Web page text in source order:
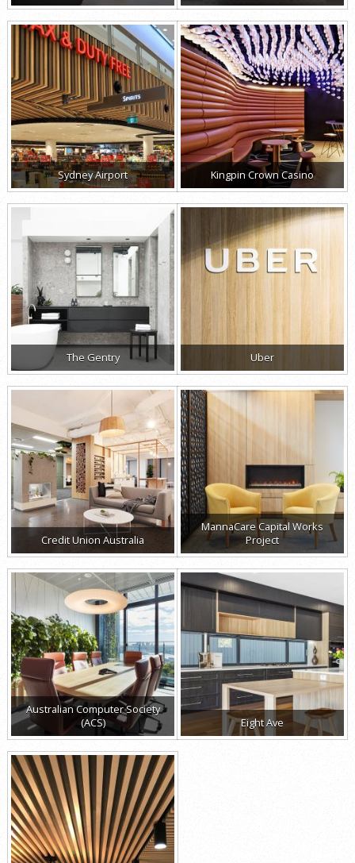
Sydney Airport Kingpin Crown Casino
The Gentry Uber
Credit Union Australia
MannaCare Capital Works
Project
Australian Computer Society
(ACS)
Eight Ave